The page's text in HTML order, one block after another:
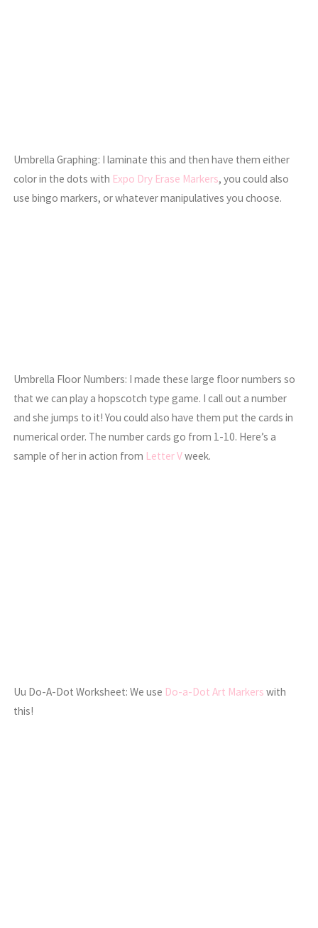
Umbrella Graphing: I laminate this and then have them either
color in the dots with Expo Dry Erase Markers, you could also
use bingo markers, or whatever manipulatives you choose.
Umbrella Floor Numbers: I made these large floor numbers so
that we can play a hopscotch type game. I call out a number
and she jumps to it! You could also have them put the cards in
numerical order. The number cards go from 1-10. Here’s a
sample of her in action from Letter Vweek.
Uu Do-A-Dot Worksheet: We use Do-a-Dot Art Markerswith
this!